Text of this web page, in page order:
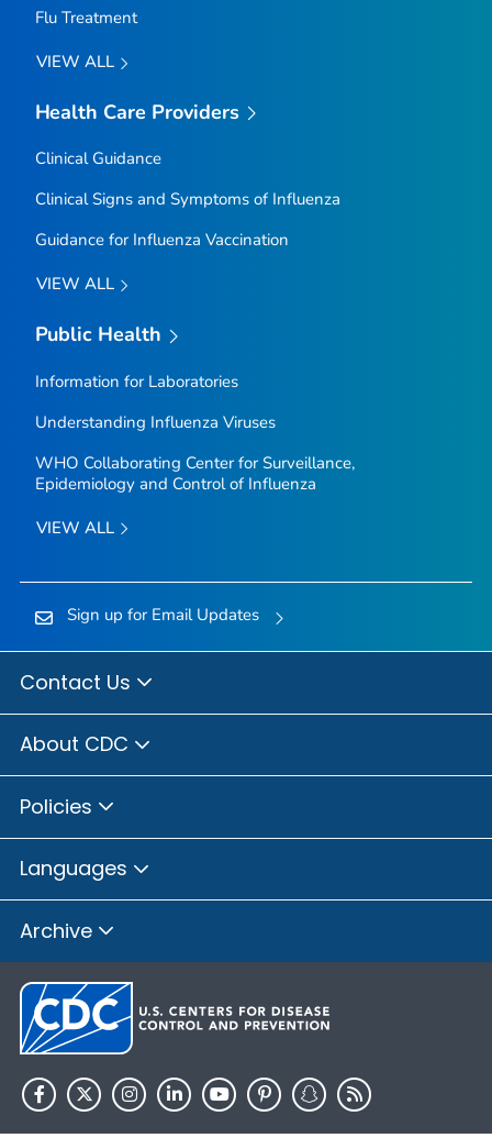
Flu Treatment
VIEW ALL
Health Care Providers
Clinical Guidance
Clinical Signs and Symptoms of Influenza
Guidance for Influenza Vaccination
VIEW ALL
Public Health
Information for Laboratories
Understanding Influenza Viruses
WHO Collaborating Center for Surveillance,
Epidemiology and Control of Influenza
VIEW ALL
Sign up for Email Updates
Contact Us
About CDC
Policies
Languages
Archive